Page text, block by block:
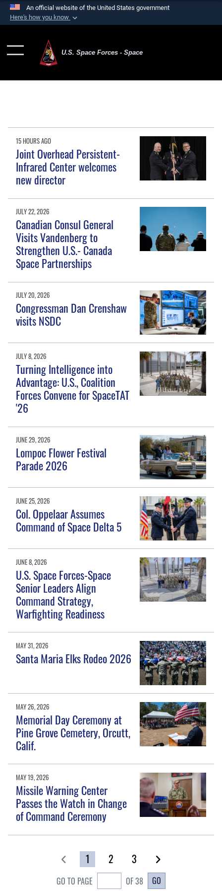
An official website of the United States government
Here's how you know
.mil
Department of Defense organization in the United
information only on official, secure websites.
U.S. Space Forces - Space
15 HOURS AGO
Joint Overhead Persistent-
Infrared Center welcomes
new director
JULY 22, 2026
Canadian Consul General
Visits Vandenberg to
Strengthen U.S.- Canada
Space Partnerships
JULY 20, 2026
Congressman Dan Crenshaw
visits NSDC
JULY 8, 2026
Turning Intelligence into
Advantage: U.S., Coalition
Forces Convene for SpaceTAT
'26
JUNE 29, 2026
Lompoc Flower Festival
Parade 2026
JUNE 25, 2026
Col. Oppelaar Assumes
Command of Space Delta 5
JUNE 8, 2026
U.S. Space Forces-Space
Senior Leaders Align
Command Strategy,
Warfighting Readiness
MAY 31, 2026
Santa Maria Elks Rodeo 2026
MAY 26, 2026
Memorial Day Ceremony at
Pine Grove Cemetery, Orcutt,
Calif.
MAY 19, 2026
Missile Warning Center
Passes the Watch in Change
of Command Ceremony
1 2 3
GO TO PAGE OF 38 GO